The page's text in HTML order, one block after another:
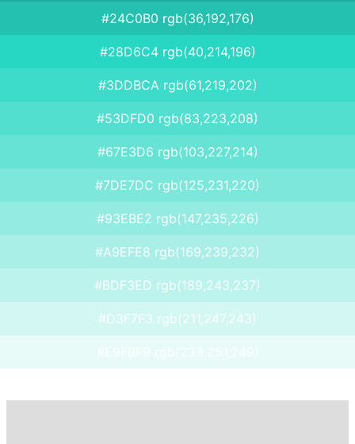
#24C0B0 rgb(36,192,176)
#28D6C4 rgb(40,214,196)
#3DDBCA rgb(61,219,202)
#53DFD0 rgb(83,223,208)
#67E3D6 rgb(103,227,214)
#7DE7DC rgb(125,231,220)
#93EBE2 rgb(147,235,226)
#A9EFE8 rgb(169,239,232)
#BDF3ED rgb(189,243,237)
#D3F7F3 rgb(211,247,243)